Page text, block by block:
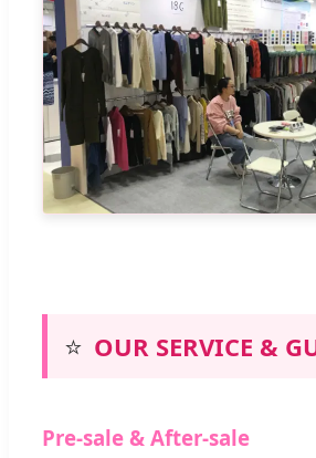
⭐ OUR SERVICE &
Pre-sale & After-sale